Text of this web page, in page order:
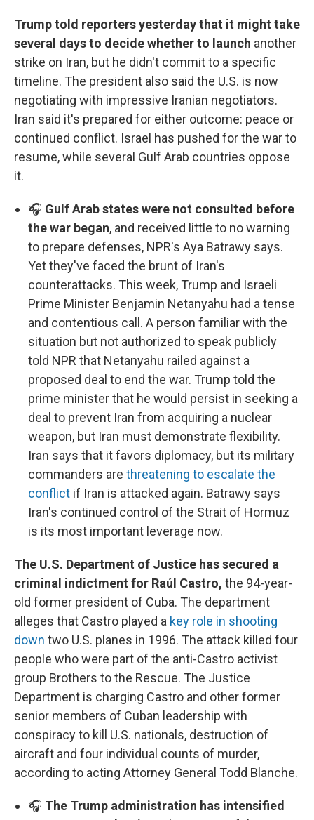
Trump told reporters yesterday that it might take
several days to decide whether to launch another
strike on Iran, but he didn't commit to a specific
timeline. The president also said the U.S. is now
negotiating with impressive Iranian negotiators.
Iran said it's prepared for either outcome: peace or
continued conflict. Israel has pushed for the war to
resume, while several Gulf Arab countries oppose
it.
🎧 Gulf Arab states were not consulted before
the war began, and received little to no warning
to prepare defenses, NPR's Aya Batrawy says.
Yet they've faced the brunt of Iran's
counterattacks. This week, Trump and Israeli
Prime Minister Benjamin Netanyahu had a tense
and contentious call. A person familiar with the
situation but not authorized to speak publicly
told NPR that Netanyahu railed against a
proposed deal to end the war. Trump told the
prime minister that he would persist in seeking a
deal to prevent Iran from acquiring a nuclear
weapon, but Iran must demonstrate flexibility.
Iran says that it favors diplomacy, but its military
commanders are threatening to escalate the
conflict if Iran is attacked again. Batrawy says
Iran's continued control of the Strait of Hormuz
is its most important leverage now.
The U.S. Department of Justice has secured a
criminal indictment for Raúl Castro, the 94-year-
old former president of Cuba. The department
alleges that Castro played a key role in shooting
down two U.S. planes in 1996. The attack killed four
people who were part of the anti-Castro activist
group Brothers to the Rescue. The Justice
Department is charging Castro and other former
senior members of Cuban leadership with
conspiracy to kill U.S. nationals, destruction of
aircraft and four individual counts of murder,
according to acting Attorney General Todd Blanche.
🎧 The Trump administration has intensified